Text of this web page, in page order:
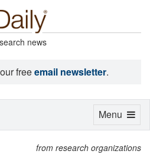
news
freeemail newsletter.
from research organizations
Toggle
Menu